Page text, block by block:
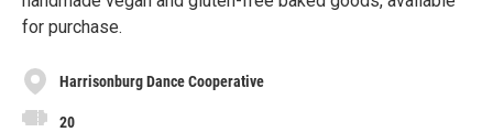
for purchase.
Harrisonburg Dance Cooperative
20